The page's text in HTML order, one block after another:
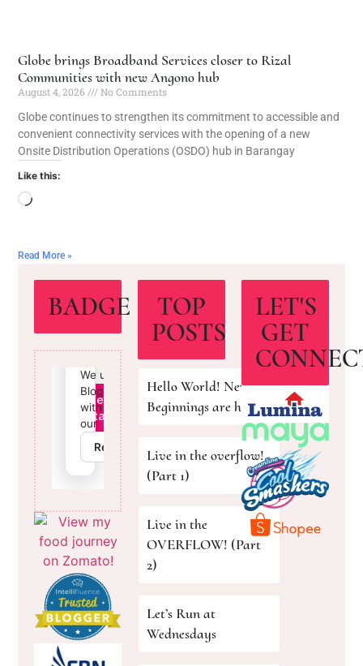
Globe brings Broadband Services closer to Rizal
Communities with new Angono hub
August 4, 2026
No Comments
Globe continues to strengthen its commitment to accessible and
convenient connectivity services with the opening of a new
Onsite Distribution Operations (OSDO) hub in Barangay
Like this:
Read More »
BADGE
TOP
POSTS
Hello World! New
Beginnings are here!
Live in the overflow!
(Part 1)
Live in the
OVERFLOW! (Part
2)
Let’s Run at
Wednesdays
LET'S
GET